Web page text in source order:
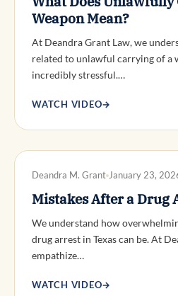
Weapon Mean?
At Deandra Grant Law, we
related to unlawful carrying of a
incredibly stressful.…
WATCH VIDEO→
DWI DEFENSE
Deandra M. Grant January 23,
Mistakes After a Drug
We understand how
drug arrest in Texas can be. At
empathize…
WATCH VIDEO→